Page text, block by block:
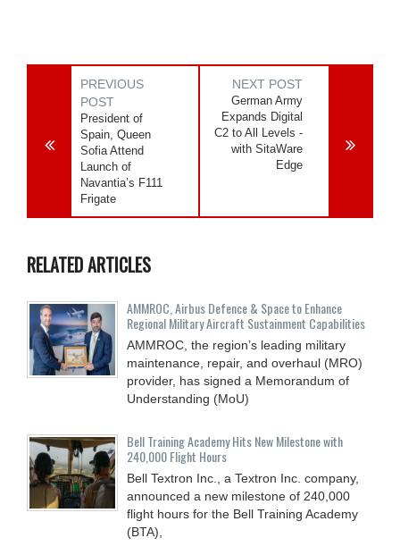
PREVIOUS
POST
President of
Spain, Queen
Sofia Attend
Launch of
Navantia’s F111
Frigate
NEXT POST
German Army
Expands Digital
C2 to All Levels -
with SitaWare
Edge
RELATED ARTICLES
AMMROC, Airbus Defence & Space to Enhance
Regional Military Aircraft Sustainment Capabilities
AMMROC, the region’s leading military
maintenance, repair, and overhaul (MRO)
provider, has signed a Memorandum of
Understanding (MoU)
Bell Training Academy Hits New Milestone with
240,000 Flight Hours
Bell Textron Inc., a Textron Inc. company,
announced a new milestone of 240,000
flight hours for the Bell Training Academy
(BTA),